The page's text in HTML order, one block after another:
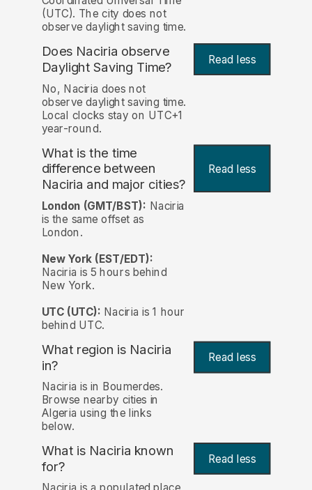
(UTC). The city does not
observe daylight saving time.
Does Naciria observe
Daylight Saving Time?
Read less
No, Naciria does not
observe daylight saving time.
Local clocks stay on UTC+1
year-round.
What is the time
difference between
Naciria and major cities?
Read less
London (GMT/BST): Naciria
is the same offset as
London.
New York (EST/EDT):
Naciria is 5 hours behind
New York.
UTC (UTC): Naciria is 1 hour
behind UTC.
What region is Naciria
in?
Read less
Naciria is in Boumerdes.
Browse nearby cities in
Algeria using the links
below.
What is Naciria known
for? Read less